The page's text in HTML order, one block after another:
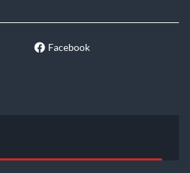
Facebook